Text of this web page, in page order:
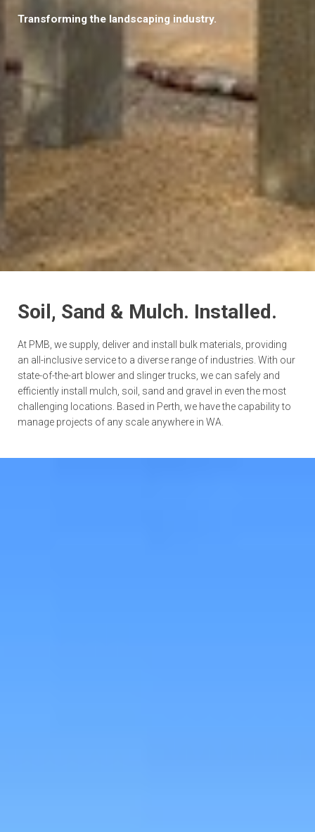
Transforming the landscaping industry.
Soil, Sand & Mulch. Installed.
At PMB, we supply, deliver and install bulk materials, providing
an all-inclusive service to a diverse range of industries. With our
state-of-the-art blower and slinger trucks, we can safely and
efficiently install mulch, soil, sand and gravel in even the most
challenging locations. Based in Perth, we have the capability to
manage projects of any scale anywhere in WA.